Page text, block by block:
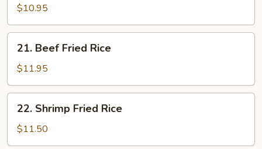
Fried
Rice
$10.95
Beef
Fried
Rice
21. Beef Fried Rice
$11.95
Shrimp
Fried
Rice
22. Shrimp Fried Rice
$11.50